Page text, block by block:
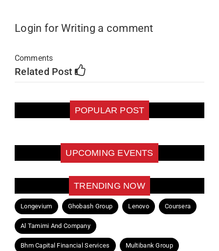
Login for Writing a comment
Comments
Related Post
POPULAR POST
UPCOMING EVENTS
TRENDING NOW
Longevium Ghobash Group Lenovo Coursera
Al Tamimi And Company
Bhm Capital Financial Services Multibank Group